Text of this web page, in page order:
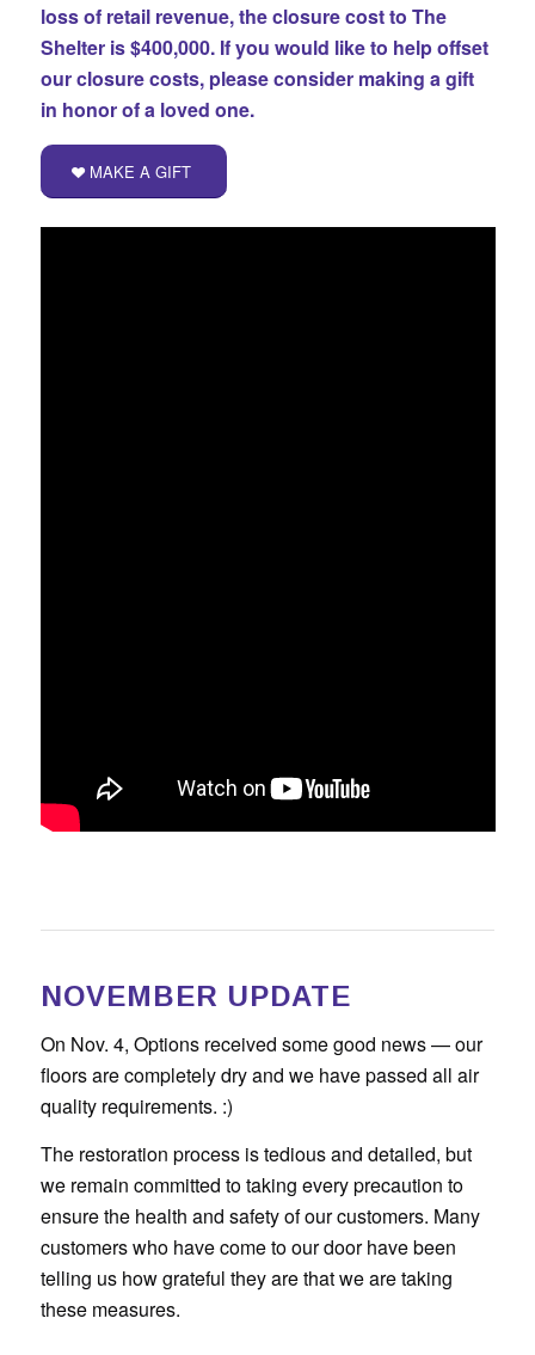
loss of retail revenue, the closure cost to The
Shelter is $400,000. If you would like to help offset
our closure costs, please consider making a gift
in honor of a loved one.
MAKE A GIFT
NOVEMBER UPDATE
On Nov. 4, Options received some good news — our
floors are completely dry and we have passed all air
quality requirements. :)
The restoration process is tedious and detailed, but
we remain committed to taking every precaution to
ensure the health and safety of our customers. Many
customers who have come to our door have been
telling us how grateful they are that we are taking
these measures.